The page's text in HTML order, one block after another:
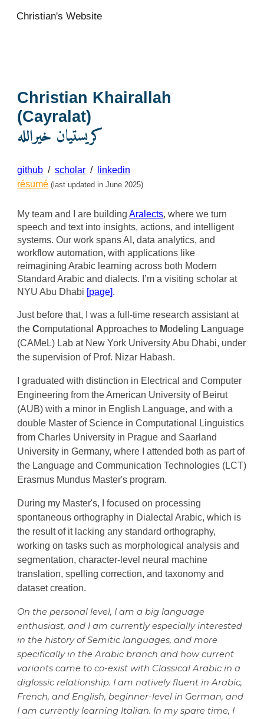
Skip to main content
Christian's Website
Christian Khairallah
(Cayralat)
كريستيان خيرالله
github /scholar /
linkedin
résumé (last updated in June 2025)
My team and I are buildingAralects, where we turn
speech and text into insights, actions, and intelligent
systems. Our work spans AI, data analytics, and
workflow automation, with applications like
reimagining Arabic learning across both Modern
Standard Arabic and dialects. I’m a visiting scholar at
NYU Abu Dhabi [page].
Just before that, I was a full-time research assistant at
theComputational Approaches to Mode ling Language
(CAMeL) Lab at New York University Abu Dhabi, under
the supervision of Prof. Nizar Habash.
I graduatedwith distinction in Electrical and Computer
Engineeringfrom the American University of Beirut
(AUB) with a minor in English Language, and with a
double Master of Science in Computational Linguistics
from Charles University in Prague and Saarland
University in Germany, where I attended both as part of
the Language and Communication Technologies (LCT)
Erasmus Mundus Master's program.
During my Master's,
focused on processing
spontaneous orthography in Dialectal Arabic, which is
the result ofitlacking any standard orthography,
working on tasks such as morphological analysis and
segmentation, character-level neural machine
translation, spelling correction, and taxonomy and
dataset creation.
On the personal level, I am a big language
enthusiast, and I am currently especially interested
in the history of Semitic languages, and more
specifically in the Arabic branch and how current
variants came to co-exist with Classical Arabic in a
diglossic relationship. I am natively fluent in Arabic,
French, and English, beginner-level in German, and
I am currently learning Italian. In my spare time, I